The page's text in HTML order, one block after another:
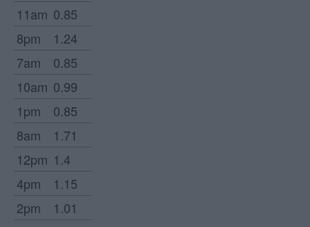
11am 0.85
8pm
1.24
7am
0.85
10am 0.99
1pm
0.85
8am
1.71
12pm 1.4
4pm
1.15
2pm
1.01